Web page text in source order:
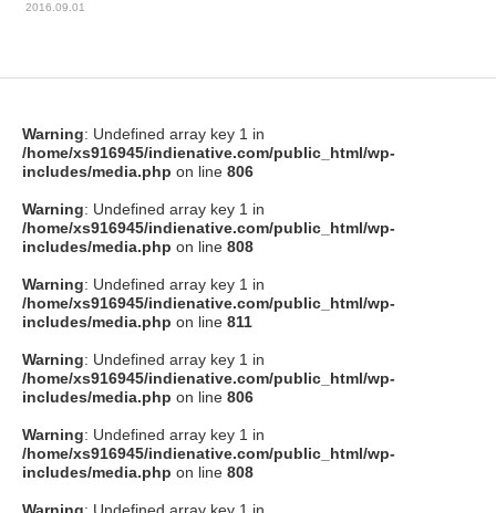
2016.09.01
Warning: Undefined array key 1 in
/home/xs916945/indienative.com/public_html/wp-
includes/media.php on line 806
Warning: Undefined array key 1 in
/home/xs916945/indienative.com/public_html/wp-
includes/media.php on line 808
Warning: Undefined array key 1 in
/home/xs916945/indienative.com/public_html/wp-
includes/media.php on line 811
Warning: Undefined array key 1 in
/home/xs916945/indienative.com/public_html/wp-
includes/media.php on line 806
Warning: Undefined array key 1 in
/home/xs916945/indienative.com/public_html/wp-
includes/media.php on line 808